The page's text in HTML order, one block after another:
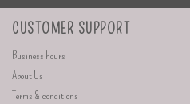
CUSTOMER SUPPORT
Business hours
About Us
Terms & conditions